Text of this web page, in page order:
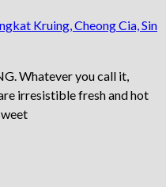
Kruing, Cheong Cia, Sin
Whatever you call it,
irresistible fresh and hot